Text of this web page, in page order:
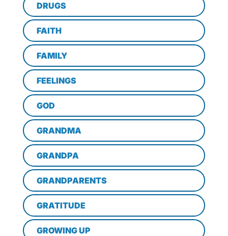
DRUGS
FAITH
FAMILY
FEELINGS
GOD
GRANDMA
GRANDPA
GRANDPARENTS
GRATITUDE
GROWING UP